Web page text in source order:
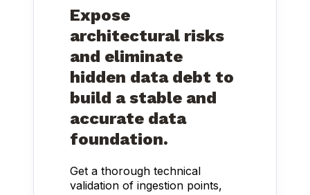
Expose
architectural risks
and eliminate
hidden data debt to
build a stable and
accurate data
foundation.
Get a thorough technical
validation of ingestion points,